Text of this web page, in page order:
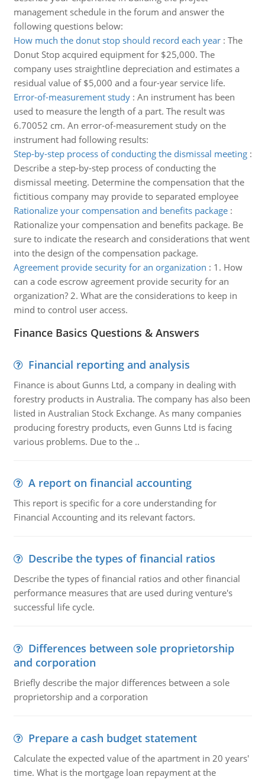
management schedule in the forum and answer the
following questions below:
How much the donut stop should record each year: The
Donut Stop acquired equipment for $25,000. The
company uses straightline depreciation and estimates a
residual value of $5,000 and a four-year service life.
Error-of-measurement study: An instrument has been
used to measure the length of a part. The result was
6.70052 cm. An error-of-measurement study on the
instrument had following results:
Step-by-step process of conducting the dismissal meeting:
Describe a step-by-step process of conducting the
dismissal meeting. Determine the compensation that the
fictitious company may provide to separated employee
Rationalize your compensation and benefits package:
Rationalize your compensation and benefits package. Be
sure to indicate the research and considerations that went
into the design of the compensation package.
Agreement provide security for an organization : 1. How
can a code escrow agreement provide security for an
organization? 2. What are the considerations to keep in
mind to control user access.
Finance Basics Questions & Answers
Financial reporting and analysis
Finance is about Gunns Ltd, a company in dealing with
forestry products in Australia. The company has also been
listed in Australian Stock Exchange. As many companies
producing forestry products, even Gunns Ltd is facing
various problems. Due to the ..
A report on financial accounting
This report is specific for a core understanding for
Financial Accounting and its relevant factors.
Describe the types of financial ratios
Describe the types of financial ratios and other financial
performance measures that are used during venture's
successful life cycle.
Differences between sole proprietorship
and corporation
Briefly describe the major differences between a sole
proprietorship and a corporation
Prepare a cash budget statement
Calculate the expected value of the apartment in 20 years'
time. What is the mortgage loan repayment at the